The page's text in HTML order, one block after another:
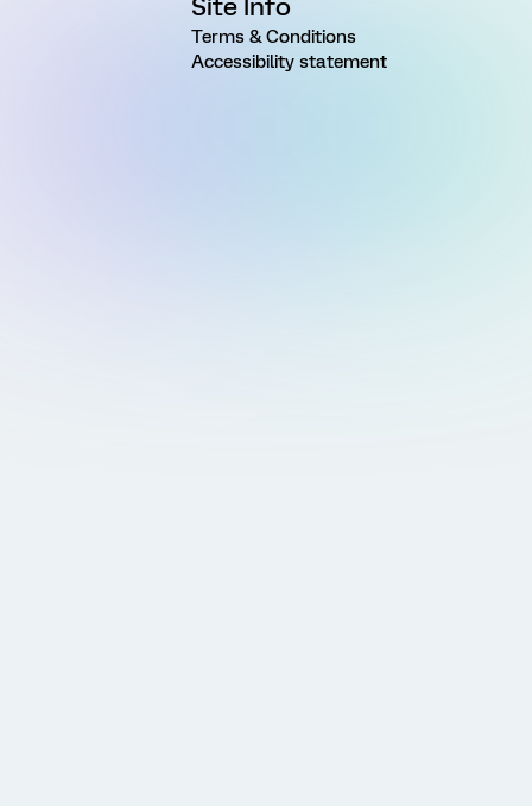
Site Info
Terms & Conditions
Accessibility statement